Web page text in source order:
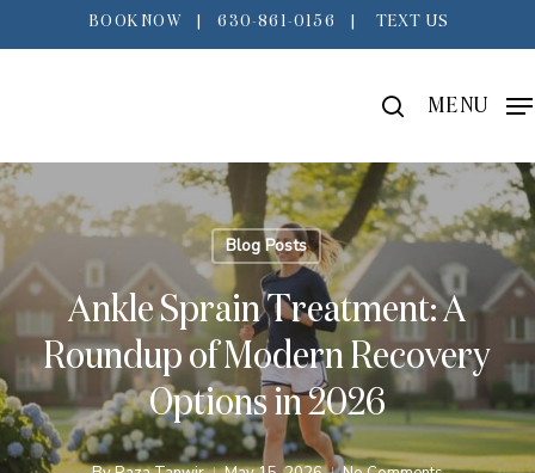
to
BOOK NOW 630-861-0156 TEXT US
search
MENU
Blog Posts
Ankle Sprain Treatment: A
Roundup of Modern Recovery
Options in 2026